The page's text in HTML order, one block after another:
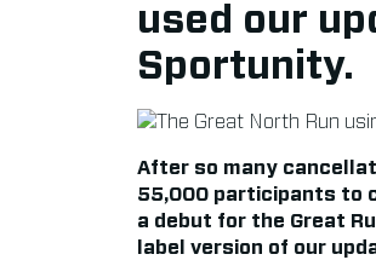
used our
Sportunity.
After so many
55,000 participants to
a debut for the Great
label version of our